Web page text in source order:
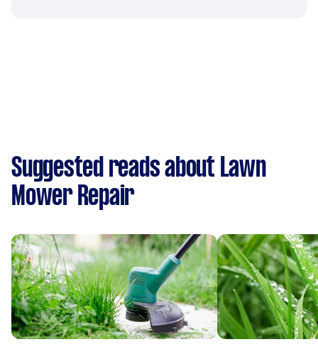
Suggested reads about Lawn
Mower Repair